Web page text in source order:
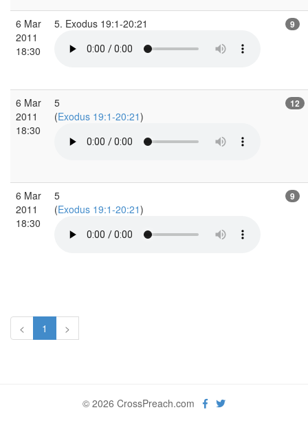
6 Mar
2011
18:30
5. Exodus 19:1-20:21 9
6 Mar
2011
18:30
5
(Exodus 19:1-20:21)
12
6 Mar
2011
18:30
5
(Exodus 19:1-20:21)
9
< 1 >
© 2026 CrossPreach.com